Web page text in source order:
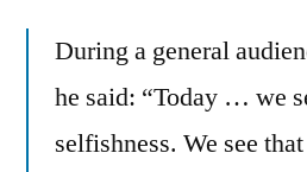
During a general
he said: “Today … we
selfishness. We see